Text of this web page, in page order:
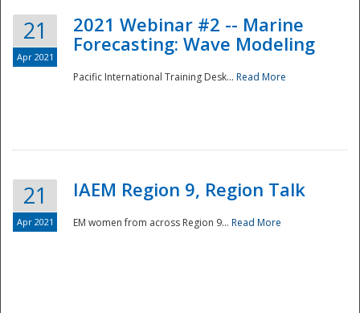
21
Apr 2021
2021 Webinar #2 -- Marine
Forecasting: Wave Modeling
Pacific International Training Desk... Read More
21
Apr 2021
IAEM Region 9, Region Talk
EM women from across Region 9... Read More